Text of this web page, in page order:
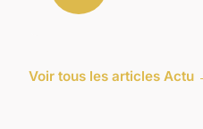
Voir tous les articles Actu